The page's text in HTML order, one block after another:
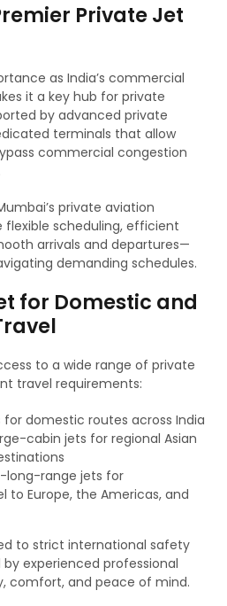
Private Jet
as India’s commercial
it a key hub for private
by advanced private
terminals that allow
commercial congestion
private aviation
scheduling, efficient
arrivals and departures—
demanding schedules.
for Domestic and
to a wide range of private
travel requirements:
for domestic routes across India
cabin jets for regional Asian
long-range jets for
to Europe, the Americas, and
to strict international safety
experienced professional
comfort, and peace of mind.